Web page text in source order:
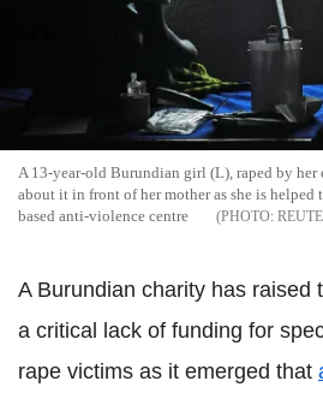
A 13-year-old Burundian girl (L), raped by
about it in front of her mother as she is helped
based anti-violence centre
A Burundian charity has raised
a critical lack of funding for
rape victims as it emerged that